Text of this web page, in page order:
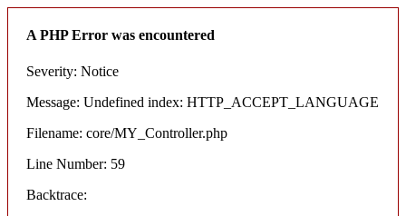
A PHP Error was encountered
Severity: Notice
Message: Undefined index: HTTP_ACCEPT_LANGUAGE
Filename: core/MY_Controller.php
Line Number: 59
Backtrace: